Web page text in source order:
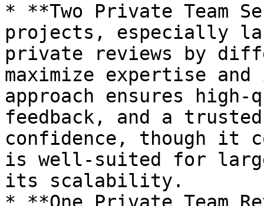
* **Two Private Team
projects, especially
private reviews by
maximize expertise
approach ensures
feedback, and a
confidence, though it
is well-suited for
its scalability.